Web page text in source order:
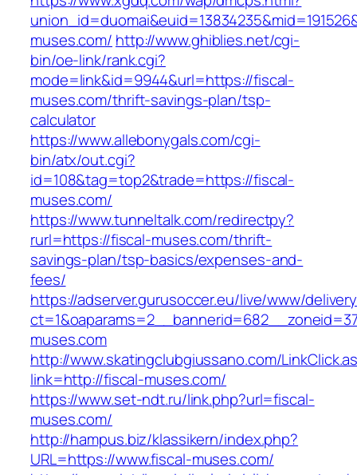
muses.com/ http://www.ghiblies.net/cgi-
bin/oe-link/rank.cgi?
mode=link&id=9944&url=https://fiscal-
muses.com/thrift-savings-plan/tsp-
calculator
https://www.allebonygals.com/cgi-
bin/atx/out.cgi?
id=108&tag=top2&trade=https://fiscal-
muses.com/
https://www.tunneltalk.com/redirectpy?
rurl=https://fiscal-muses.com/thrift-
savings-plan/tsp-basics/expenses-and-
fees/
https://adserver.gurusoccer.eu/live/www/
muses.com
http://www.skatingclubgiussano.com/
link=http://fiscal-muses.com/
https://www.set-ndt.ru/link.php?url=fiscal-
muses.com/
http://hampus.biz/klassikern/index.php?
URL=https://www.fiscal-muses.com/